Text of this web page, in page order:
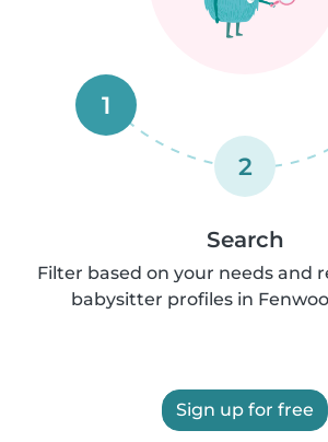
1
2
Search
Filter based on your needs and
babysitter profiles in
Sign up for free